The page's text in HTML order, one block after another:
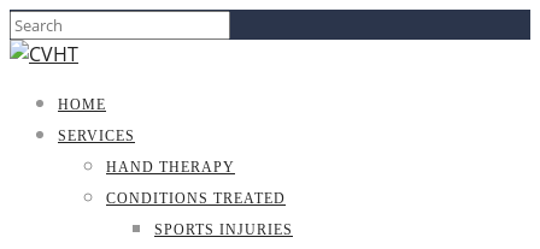
HOME
SERVICES
HAND THERAPY
CONDITIONS TREATED
SPORTS INJURIES